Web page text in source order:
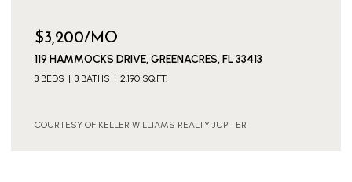
$3,200/MO
119 HAMMOCKS DRIVE, GREENACRES, FL 33413
3 BEDS 3 BATHS 2,190 SQ.FT.
COURTESY OF KELLER WILLIAMS REALTY JUPITER